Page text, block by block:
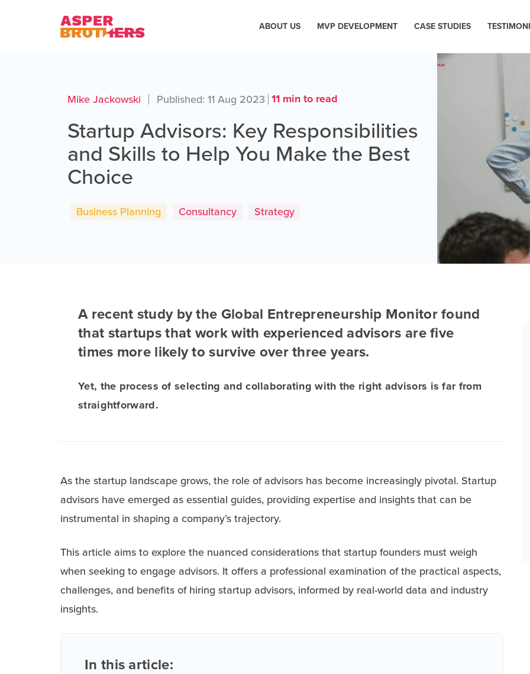
ABOUT US MVP DEVELOPMENT CASE STUDIES
Mike Jackowski Published: 11 Aug 2023 11 min to read
Startup Advisors: Key Responsibilities
and Skills to Help You Make the Best
Choice
Business Planning Consultancy Strategy
A recent study by the Global Entrepreneurship Monitor found
that startups that work with experienced advisors are five
times more likely to survive over three years.
Yet, the process of selecting and collaborating with the right advisors is far from
straightforward.
As the startup landscape grows, the role of advisors has become increasingly pivotal. Startup
advisors have emerged as essential guides, providing expertise and insights that can be
instrumental in shaping a company’s trajectory.
This article aims to explore the nuanced considerations that startup founders must weigh
when seeking to engage advisors. It offers a professional examination of the practical aspects,
challenges, and benefits of hiring startup advisors, informed by real-world data and industry
insights.
In this article: